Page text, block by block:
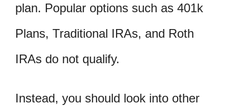
plan. Popular options such as 401k
Plans, Traditional IRAs, and Roth
IRAs do not qualify.
Instead, you should look into other